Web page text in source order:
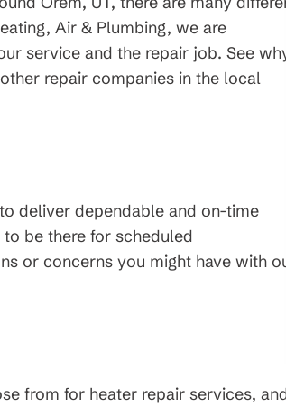
Air & Plumbing, we are
service and the repair job. See
repair companies in the local
deliver dependable and on-time
be there for scheduled
or concerns you might have with
from for heater repair services,